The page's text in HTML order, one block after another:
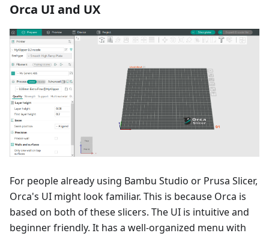
Orca UI and UX
For people already using Bambu Studio or Prusa Slicer,
Orca's UI might look familiar. This is because Orca is
based on both of these slicers. The UI is intuitive and
beginner friendly. It has a well-organized menu with